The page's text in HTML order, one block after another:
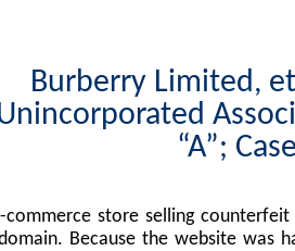
Burberry Limited,
“A”;
commerce store selling
Because the website was